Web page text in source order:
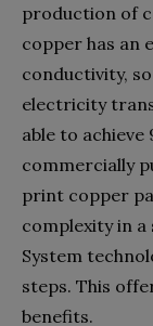
production of
copper has an
conductivity,
electricity
able to
commercially
print copper
complexity in
System
steps. This
benefits.